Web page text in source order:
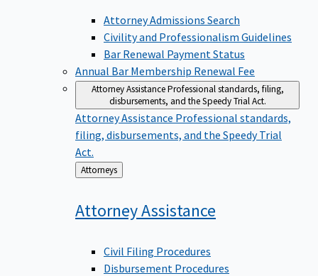
Attorney Admissions Search
Civility and Professionalism Guidelines
Bar Renewal Payment Status
Annual Bar Membership Renewal Fee
Attorney AssistanceProfessional standards, filing,
disbursements, and the Speedy Trial Act.
Attorney Assistance Professional standards,
filing, disbursements, and the Speedy Trial
Act.
Back
to
Attorneys
AttorneyAssistance
Civil Filing Procedures
Disbursement Procedures